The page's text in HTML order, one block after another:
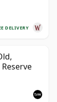
DELIVERY